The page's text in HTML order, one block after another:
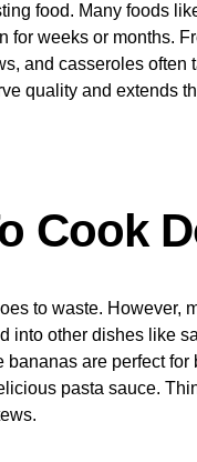
food. Many foods
for weeks or months.
and casseroles often
quality and extends
Cook
to waste. However,
into other dishes like
are perfect for
pasta sauce.